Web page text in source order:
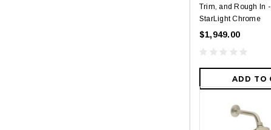
Trim, and Rough In
StarLight Chrome
$1,949.00
ADD TO